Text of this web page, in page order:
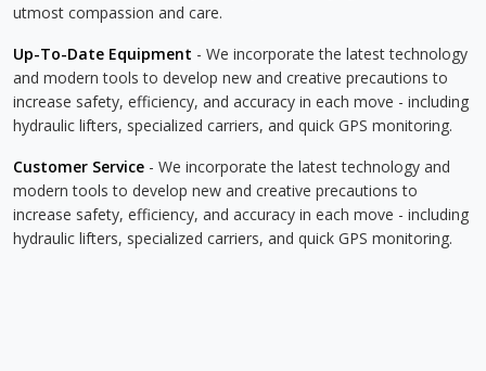
utmost compassion and care.
Up-To-Date Equipment - We incorporate the latest technology
and modern tools to develop new and creative precautions to
increase safety, efficiency, and accuracy in each move - including
hydraulic lifters, specialized carriers, and quick GPS monitoring.
Customer Service - We incorporate the latest technology and
modern tools to develop new and creative precautions to
increase safety, efficiency, and accuracy in each move - including
hydraulic lifters, specialized carriers, and quick GPS monitoring.